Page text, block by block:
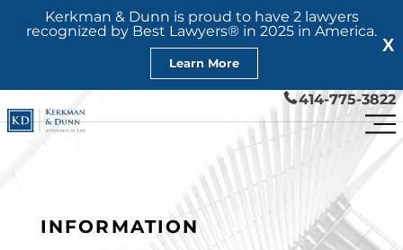
X
Kerkman & Dunn is proud to have 2 lawyers
recognized by Best Lawyers® in 2025 in America.
Learn More
414-775-3822
INFORMATION